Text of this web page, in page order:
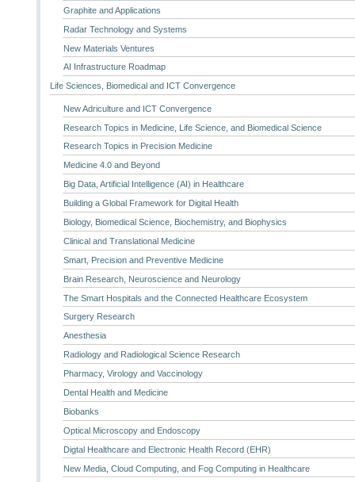
Graphite and Applications
Radar Technology and Systems
New Materials Ventures
AI Infrastructure Roadmap
Life Sciences, Biomedical and ICT Convergence
New Adriculture and ICT Convergence
Research Topics in Medicine, Life Science, and Biomedical Science
Research Topics in Precision Medicine
Medicine 4.0 and Beyond
Big Data, Artificial Intelligence (AI) in Healthcare
Building a Global Framework for Digital Health
Biology, Biomedical Science, Biochemistry, and Biophysics
Clinical and Translational Medicine
Smart, Precision and Preventive Medicine
Brain Research, Neuroscience and Neurology
The Smart Hospitals and the Connected Healthcare Ecosystem
Surgery Research
Anesthesia
Radiology and Radiological Science Research
Pharmacy, Virology and Vaccinology
Dental Health and Medicine
Biobanks
Optical Microscopy and Endoscopy
Digtal Healthcare and Electronic Health Record (EHR)
New Media, Cloud Computing, and Fog Computing in Healthcare